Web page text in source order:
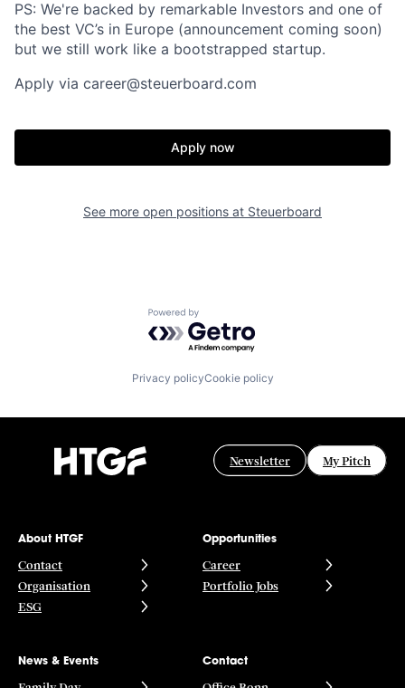
PS: We're backed by remarkable Investors and one of
the best VC’s in Europe (announcement coming soon)
but we still work like a bootstrapped startup.
Apply via career@steuerboard.com
Apply now
See more open positions at Steuerboard
Powered by Getro.com
Privacy policyCookie policy
Newsletter My Pitch
About HTGF
Contact
Organisation
ESG
Opportunities
Career
Portfolio Jobs
News & Events Contact